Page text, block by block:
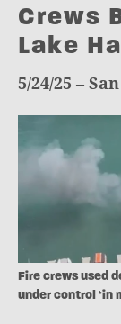
Crews
Lake
5/24/25 –
Fire crews used
under control ‘in